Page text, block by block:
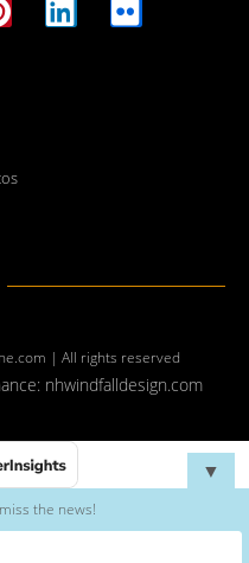
| All rights reserved
nhwindfalldesign.com
▼
the news!